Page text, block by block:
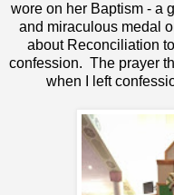
wore on her Baptism - a
and miraculous medal
about Reconciliation
confession. The prayer
when I left